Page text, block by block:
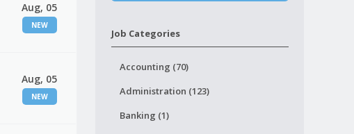
Aug, 05
NEW
Aug, 05
NEW
Job Categories
Accounting (70)
Administration (123)
Banking (1)